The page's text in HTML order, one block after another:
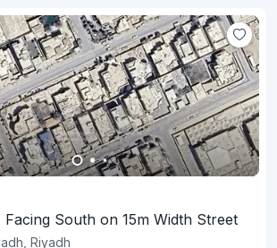
Facing South on 15m Width Street
Riyadh